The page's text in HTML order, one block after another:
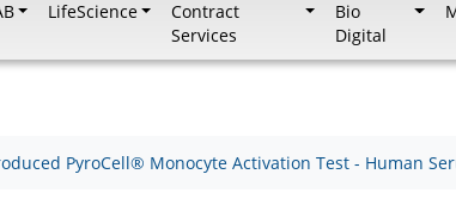
LifeScience
Contract
Services
Bio
Digital
PyroCell® Monocyte Activation Test - Human